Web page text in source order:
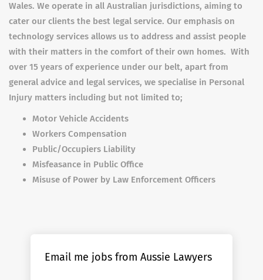
Wales. We operate in all Australian jurisdictions, aiming to
cater our clients the best legal service. Our emphasis on
technology services allows us to address and assist people
with their matters in the comfort of their own homes. With
over 15 years of experience under our belt, apart from
general advice and legal services, we specialise in Personal
Injury matters including but not limited to;
Motor Vehicle Accidents
Workers Compensation
Public/Occupiers Liability
Misfeasance in Public Office
Misuse of Power by Law Enforcement Officers
Email me jobs from Aussie Lawyers